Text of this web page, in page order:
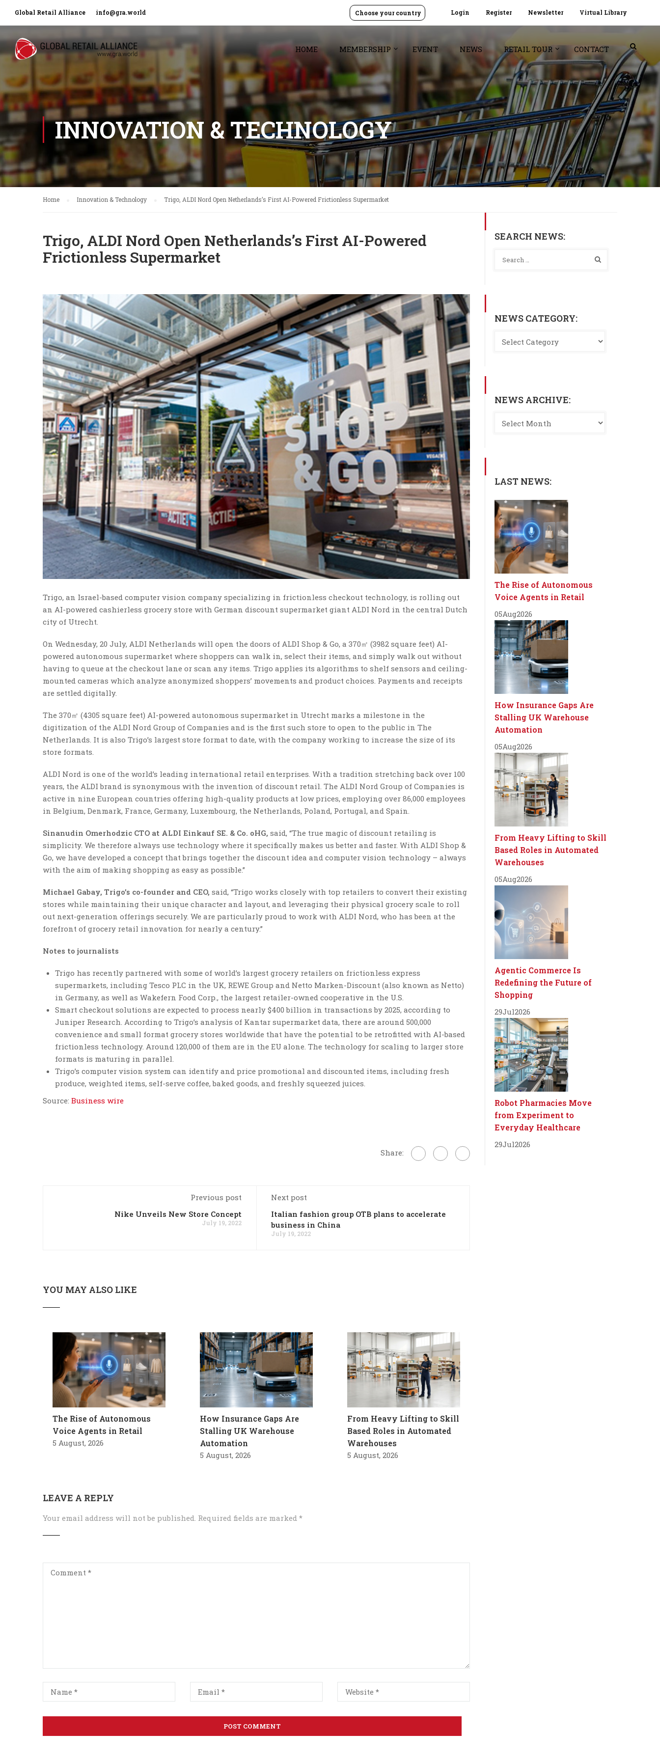
Global Retail Alliance info@gra.world Login Register Newsletter Virtual Library
Choose your country
HOME MEMBERSHIP EVENT NEWS RETAIL TOUR CONTACT
INNOVATION & TECHNOLOGY
Home Innovation & Technology Trigo, ALDI Nord Open Netherlands’s First AI-Powered Frictionless Supermarket
Trigo, ALDI Nord Open Netherlands’s First AI-Powered
Frictionless Supermarket
Trigo, an Israel-based computer vision company specializing in frictionless checkout technology, is rolling out
an AI-powered cashierless grocery store with German discount supermarket giant ALDI Nord in the central Dutch
city of Utrecht.
On Wednesday, 20 July, ALDI Netherlands will open the doors of ALDI Shop & Go, a 370㎡ (3982 square feet) AI-
powered autonomous supermarket where shoppers can walk in, select their items, and simply walk out without
having to queue at the checkout lane or scan any items. Trigo applies its algorithms to shelf sensors and ceiling-
mounted cameras which analyze anonymized shoppers’ movements and product choices. Payments and receipts
are settled digitally.
The 370㎡ (4305 square feet) AI-powered autonomous supermarket in Utrecht marks a milestone in the
digitization of the ALDI Nord Group of Companies and is the first such store to open to the public in The
Netherlands. It is also Trigo’s largest store format to date, with the company working to increase the size of its
store formats.
ALDI Nord is one of the world’s leading international retail enterprises. With a tradition stretching back over 100
years, the ALDI brand is synonymous with the invention of discount retail. The ALDI Nord Group of Companies is
active in nine European countries offering high-quality products at low prices, employing over 86,000 employees
in Belgium, Denmark, France, Germany, Luxembourg, the Netherlands, Poland, Portugal, and Spain.
Sinanudin Omerhodzic CTO at ALDI Einkauf SE. & Co. oHG, said, “The true magic of discount retailing is
simplicity. We therefore always use technology where it specifically makes us better and faster. With ALDI Shop &
Go, we have developed a concept that brings together the discount idea and computer vision technology – always
with the aim of making shopping as easy as possible.”
Michael Gabay, Trigo’s co-founder and CEO, said, “Trigo works closely with top retailers to convert their existing
stores while maintaining their unique character and layout, and leveraging their physical grocery scale to roll
out next-generation offerings securely. We are particularly proud to work with ALDI Nord, who has been at the
forefront of grocery retail innovation for nearly a century.”
Notes to journalists
Trigo has recently partnered with some of world’s largest grocery retailers on frictionless express
supermarkets, including Tesco PLC in the UK, REWE Group and Netto Marken-Discount (also known as Netto)
in Germany, as well as Wakefern Food Corp., the largest retailer-owned cooperative in the U.S.
Smart checkout solutions are expected to process nearly $400 billion in transactions by 2025, according to
Juniper Research. According to Trigo’s analysis of Kantar supermarket data, there are around 500,000
convenience and small format grocery stores worldwide that have the potential to be retrofitted with AI-based
frictionless technology. Around 120,000 of them are in the EU alone. The technology for scaling to larger store
formats is maturing in parallel.
Trigo’s computer vision system can identify and price promotional and discounted items, including fresh
produce, weighted items, self-serve coffee, baked goods, and freshly squeezed juices.
Source: Business wire
Share:
Previous post
Nike Unveils New Store Concept
July 19, 2022
Next post
Italian fashion group OTB plans to accelerate
business in China
July 19, 2022
YOU MAY ALSO LIKE
The Rise of Autonomous
Voice Agents in Retail
5 August, 2026
How Insurance Gaps Are
Stalling UK Warehouse
Automation
5 August, 2026
From Heavy Lifting to Skill
Based Roles in Automated
Warehouses
5 August, 2026
LEAVE A REPLY
Your email address will not be published. Required fields are marked *
SEARCH NEWS:
NEWS CATEGORY:
NEWS ARCHIVE:
LAST NEWS:
The Rise of Autonomous
Voice Agents in Retail
05Aug2026
How Insurance Gaps Are
Stalling UK Warehouse
Automation
05Aug2026
From Heavy Lifting to Skill
Based Roles in Automated
Warehouses
05Aug2026
Agentic Commerce Is
Redefining the Future of
Shopping
29Jul2026
Robot Pharmacies Move
from Experiment to
Everyday Healthcare
29Jul2026